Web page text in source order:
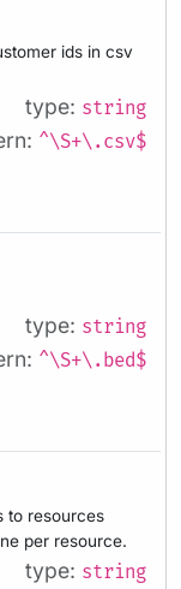
ids in csv
type: string
^\S+\.csv$
type: string
^\S+\.bed$
to resources
per resource.
type: string